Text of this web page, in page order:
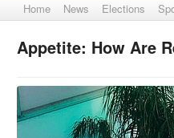
Home News Elections
Appetite: How Are